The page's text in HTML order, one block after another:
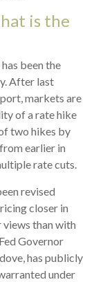
is the
been the
After last
markets are
of a rate hike
two hikes by
earlier in
rate cuts.
revised
closer in
than with
Governor
has publicly
under